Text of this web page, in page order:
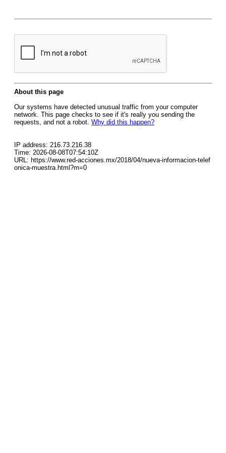
About this page
Our systems have detected unusual traffic from your computer
network. This page checks to see if it's really you sending the
requests, and not a robot. Why did this happen?
IP address: 216.73.216.38
Time: 2026-08-08T07:54:10Z
URL: https://www.red-acciones.mx/2018/04/nueva-informacion-telef
onica-muestra.html?m=0